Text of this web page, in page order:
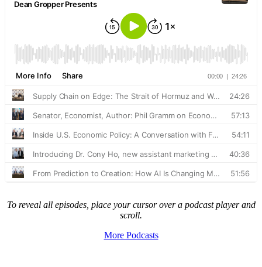
To reveal all episodes, place your cursor over a podcast player and
scroll.
More Podcasts